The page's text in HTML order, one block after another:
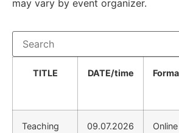
may vary by event organizer.
TITLE DATE/time
Teaching
09.07.2026 Online